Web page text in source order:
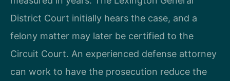
District Court initially hears the case, and a
felony matter may later be certified to the
Circuit Court. An experienced defense attorney
can work to have the prosecution reduce the